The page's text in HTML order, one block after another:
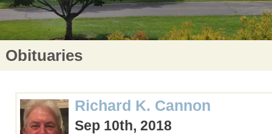
Obituaries
Richard K. Cannon
Sep 10th, 2018